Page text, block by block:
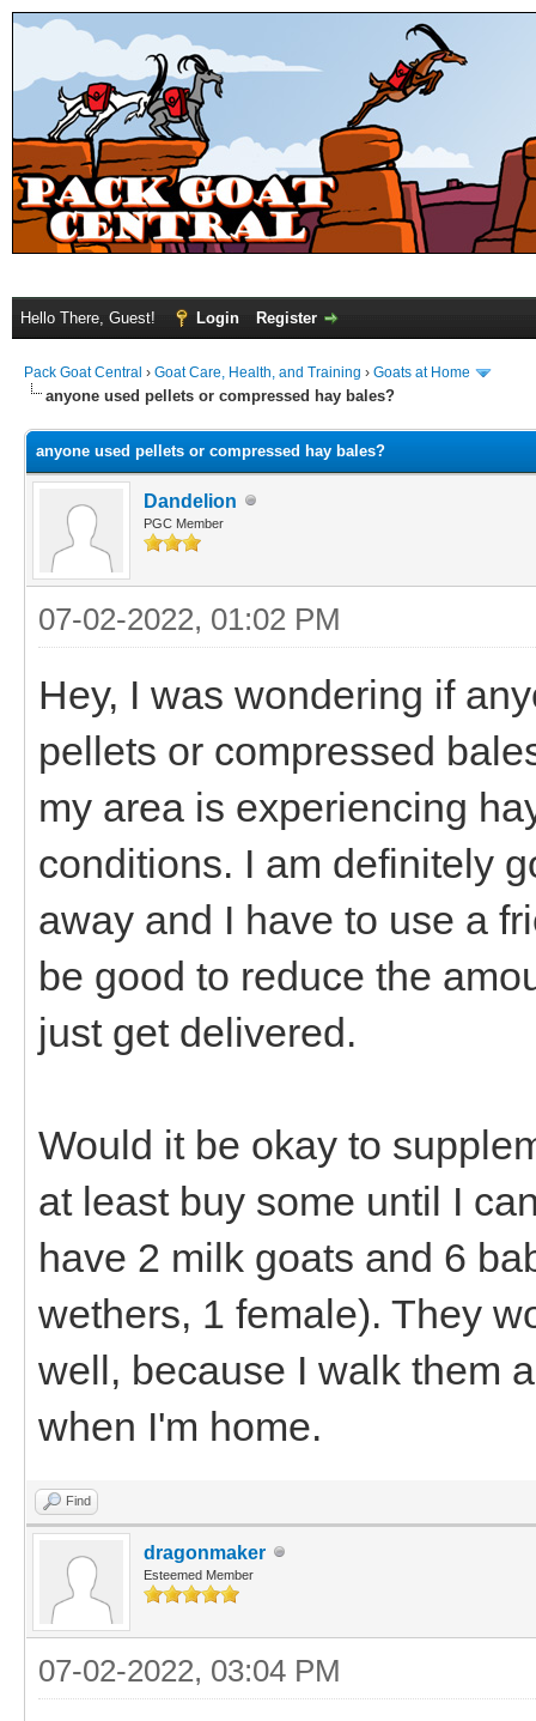
Hello There, Guest! Login Register
Pack Goat Central › Goat Care, Health, and Training › Goats at Home
anyone used pellets or compressed hay bales?
anyone used pellets or compressed hay bales?
Dandelion
PGC Member
07-02-2022, 01:02 PM
Hey, I was wondering if
pellets or compressed
my area is experiencing
conditions. I am definitely
away and I have to use a
be good to reduce the
just get delivered.
Would it be okay to
at least buy some until I
have 2 milk goats and 6
wethers, 1 female). They
well, because I walk them
when I'm home.
Find
dragonmaker
Esteemed Member
07-02-2022, 03:04 PM